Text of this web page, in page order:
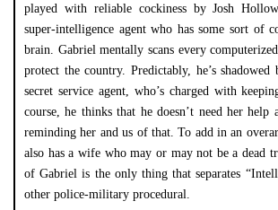
played with reliable cockiness by Josh
super-intelligence agent who has some sort of
brain. Gabriel mentally scans every
protect the country. Predictably, he’s
secret service agent, who’s charged with
course, he thinks that he doesn’t need her help
reminding her and us of that. To add in an
also has a wife who may or may not be a dead
of Gabriel is the only thing that separates
other police-military procedural.